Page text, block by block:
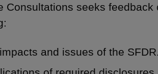
Consultations seeks
and issues of the SFDR.